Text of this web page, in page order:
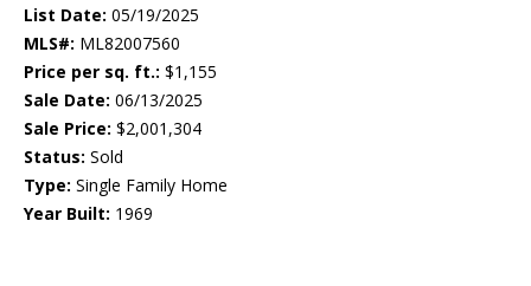
List Date: 05/19/2025
MLS#: ML82007560
Price per sq. ft.: $1,155
Sale Date: 06/13/2025
Sale Price: $2,001,304
Status: Sold
Type: Single Family Home
Year Built: 1969